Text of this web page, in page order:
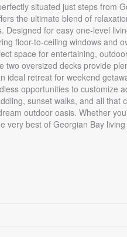
situated just steps from
the ultimate blend of
for easy one-level
floor-to-ceiling windows and
space for entertaining,
oversized decks provide
retreat for weekend
opportunities to customize
sunset walks, and all that
outdoor oasis. Whether
very best of Georgian Bay